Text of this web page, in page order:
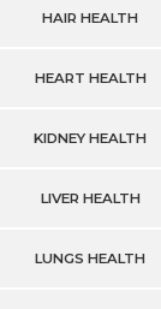
HAIR HEALTH
HEART HEALTH
KIDNEY HEALTH
LIVER HEALTH
LUNGS HEALTH